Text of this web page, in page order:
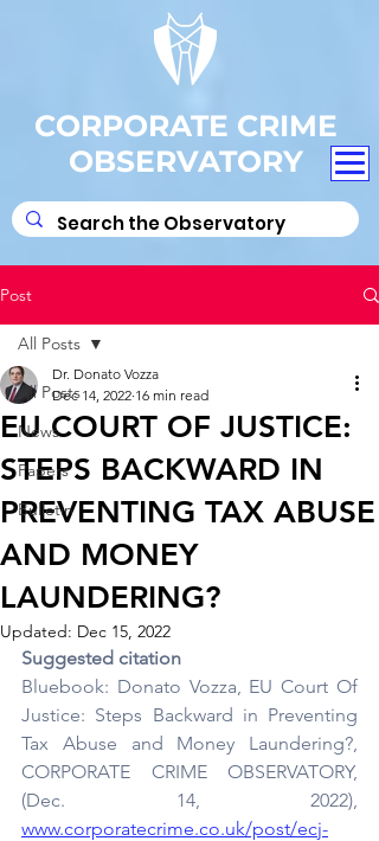
CORPORATE CRIME
OBSERVATORY
Post
All Posts
News
Papers
Bulletin
All Posts
EU COURT OF JUSTICE:
STEPS BACKWARD IN
PREVENTING TAX ABUSE
AND MONEY
LAUNDERING?
Dr. Donato Vozza
Dec 14, 2022 16 min read
Updated: Dec 15, 2022
Suggested citation
Bluebook: Donato Vozza, EU Court Of
Justice: Steps Backward in Preventing
Tax Abuse and Money Laundering?,
CORPORATE CRIME OBSERVATORY,
(Dec. 14, 2022),
www.corporatecrime.co.uk/post/ecj-